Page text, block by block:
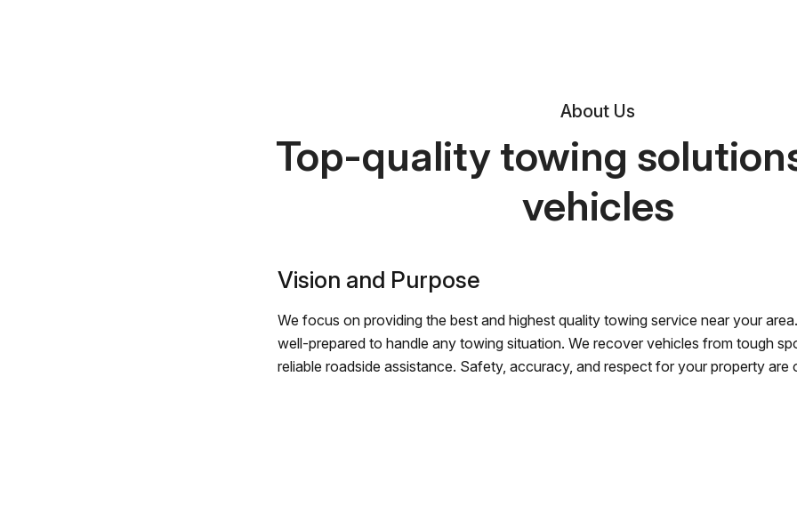
About Us
Top-quality towing
vehicles
Vision and Purpose
We focus on providing the best and highest quality towing service near your
well-prepared to handle any towing situation. We recover vehicles from tough
reliable roadside assistance. Safety, accuracy, and respect for your property are